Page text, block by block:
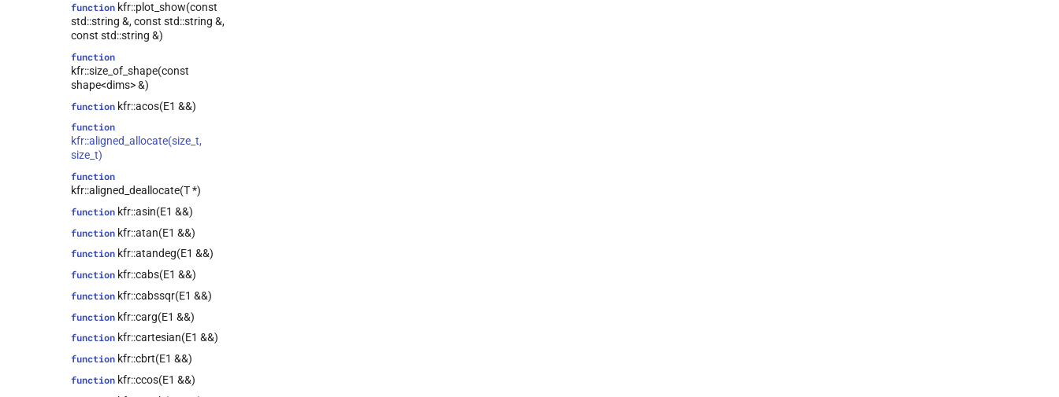
kfr::expression_traits<expression_reshape<Arg,
OutDims>>
kfr::expression_traits<tensor<T,
Dims>>
kfr::expression_traits<univector<T,
Tag>>
class
kfr::representation<kfr::tensor<T,
dims>>
class
kfr::representation<kfr::univector<T,
kfr::expression_traits<expression_cast<T,
Arg>>
classkfr::univector_base<T,
Class, true>
class
kfr::expression_traits<expression_fixshape<Arg,
function kfr::plot_show(const
std::string &, const std::string &,
const std::string &)
function
kfr::size_of_shape(const
shape<dims> &)
function kfr::acos(E1 &&)
function
kfr::aligned_allocate(size_t,
size_t)
function
kfr::aligned_deallocate(T *)
function kfr::asin(E1 &&)
function kfr::atan(E1 &&)
function kfr::atandeg(E1 &&)
function kfr::cabs(E1 &&)
function kfr::cabssqr(E1 &&)
function kfr::carg(E1 &&)
function kfr::cartesian(E1 &&)
function kfr::cbrt(E1 &&)
function kfr::ccos(E1 &&)